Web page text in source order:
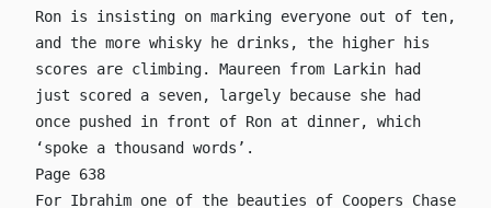
Ron is insisting on marking everyone out of ten,
and the more whisky he drinks, the higher his
scores are climbing. Maureen from Larkin had
just scored a seven, largely because she had
once pushed in front of Ron at dinner, which
‘spoke a thousand words’.
Page 638
For Ibrahim one of the beauties of Coopers Chase